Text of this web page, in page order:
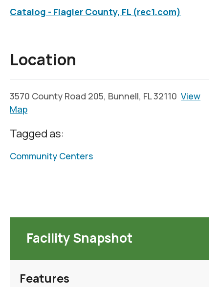
Catalog - Flagler County, FL (rec1.com)
Location
3570 County Road 205, Bunnell, FL 32110View
Map
Tagged as:
Community Centers
Facility Snapshot
Features